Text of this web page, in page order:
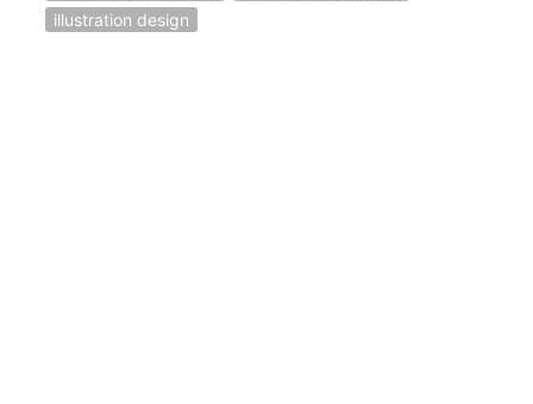
illustration design